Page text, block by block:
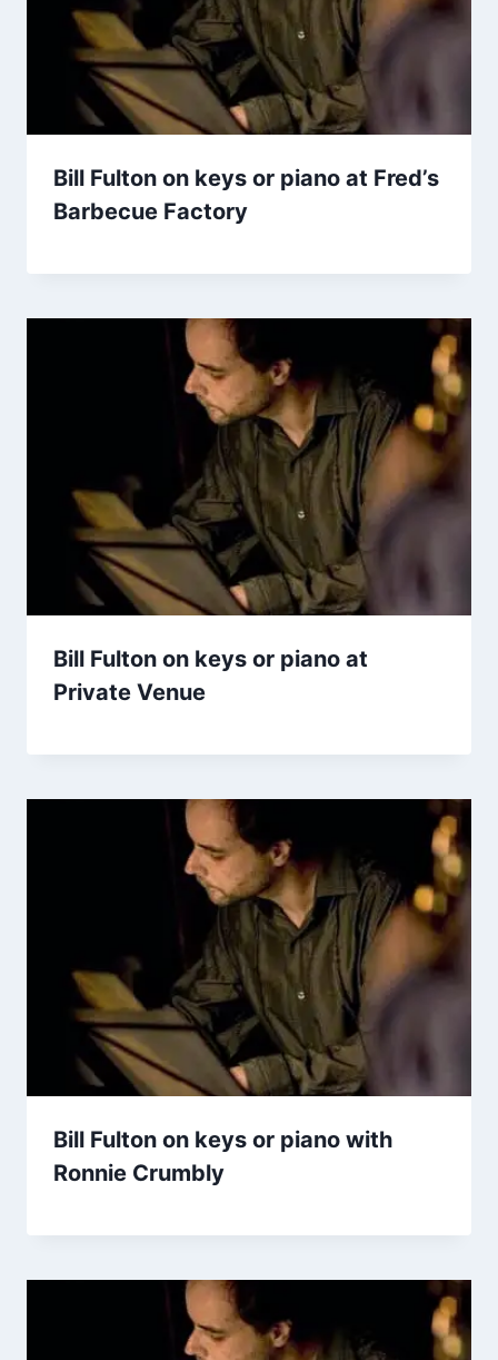
Bill Fulton on keys or piano at Fred’s
Barbecue Factory
Bill Fulton on keys or piano at
Private Venue
Bill Fulton on keys or piano with
Ronnie Crumbly